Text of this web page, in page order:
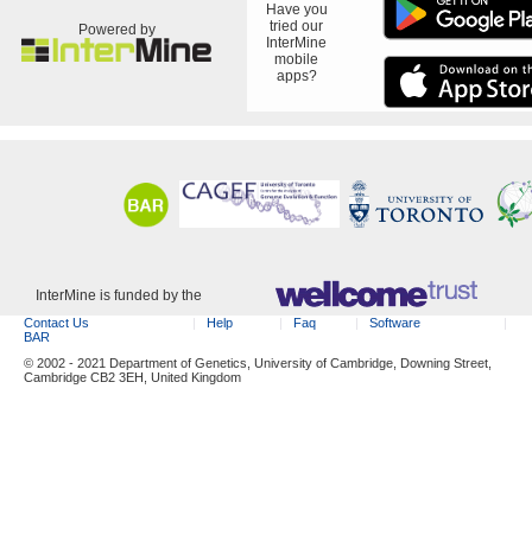
Powered by
Have you
tried our
InterMine
mobile
apps?
InterMine is funded by the
Contact Us Help Faq
Software
BAR
© 2002 - 2021 Department of Genetics, University of Cambridge, Downing Street,
Cambridge CB2 3EH, United Kingdom